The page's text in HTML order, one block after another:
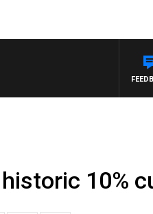
10%